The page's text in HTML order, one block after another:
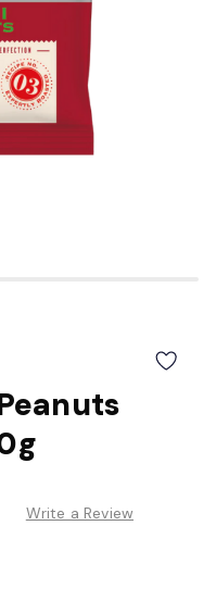
Write a Review